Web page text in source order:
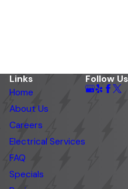
Links
Home
About Us
Careers
Electrical Services
FAQ
Specials
Follow Us